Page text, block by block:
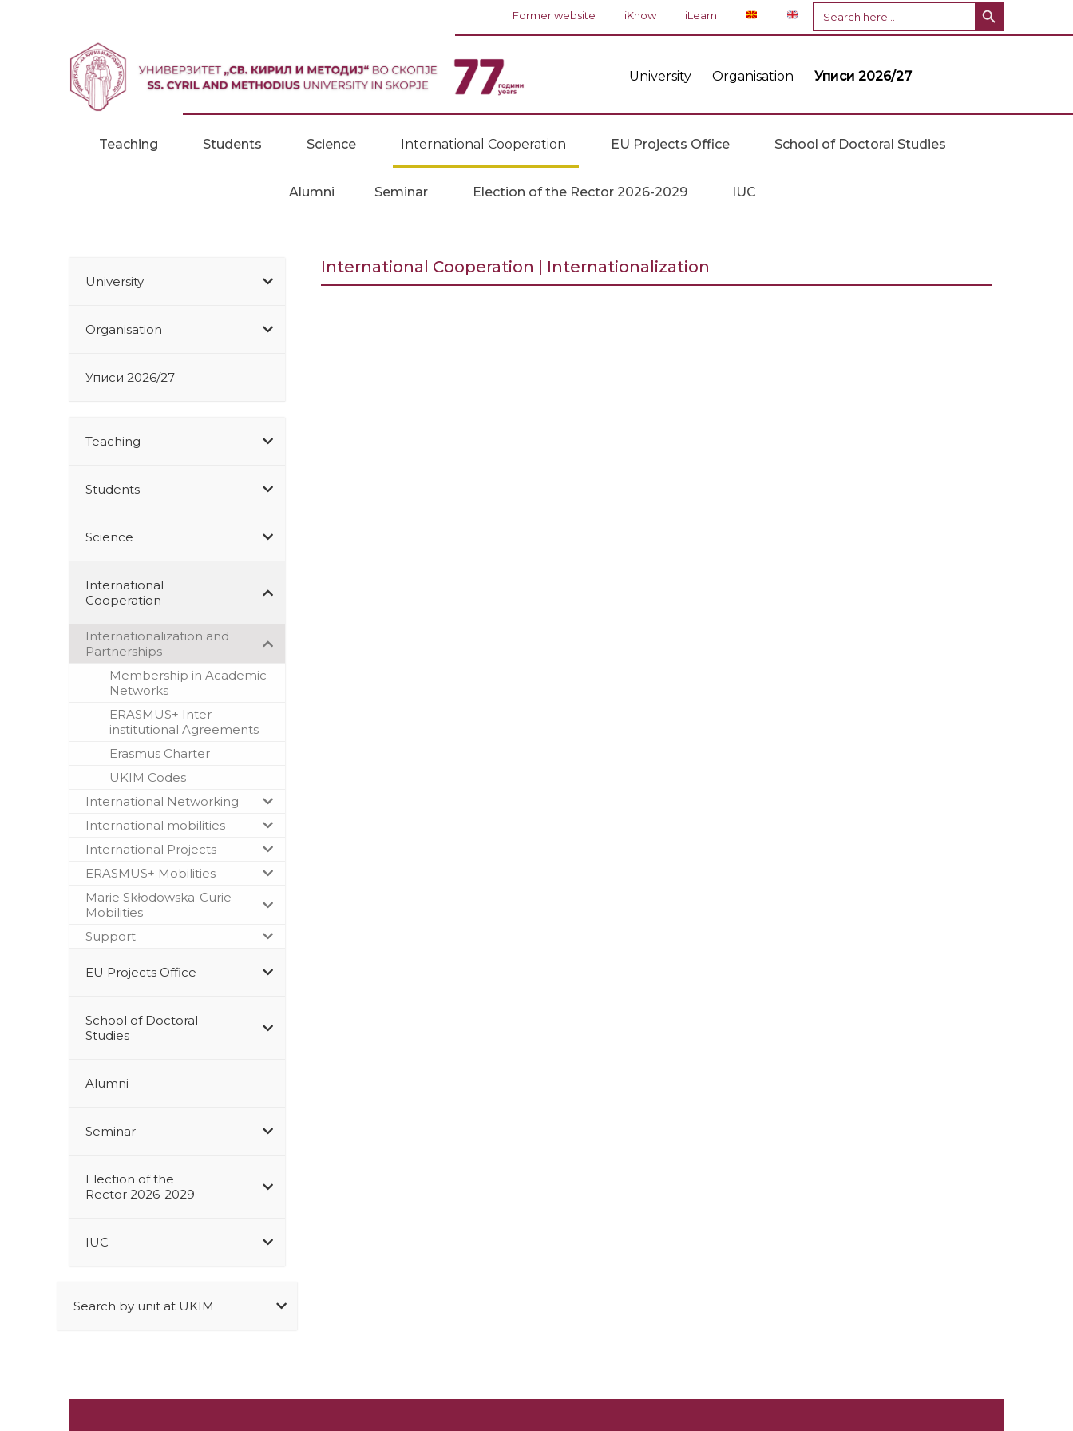
Former website iKnow iLearn
Search
for:
University Organisation Уписи 2026/27
Teaching Students Science International Cooperation EU Projects Office School of Doctoral Studies
Alumni Seminar Election of the Rector 2026-2029 IUC
University
Organisation
Уписи 2026/27
Teaching
Students
Science
International
Cooperation
Internationalization and
Partnerships
Membership in Academic
Networks
ERASMUS+ Inter-
institutional Agreements
Erasmus Charter
UKIM Codes
International Networking
International mobilities
International Projects
ERASMUS+ Mobilities
Marie Skłodowska-Curie
Mobilities
Support
EU Projects Office
School of Doctoral
Studies
Alumni
Seminar
Election of the
Rector 2026-2029
IUC
Search by unit at UKIM
International Cooperation | Internationalization